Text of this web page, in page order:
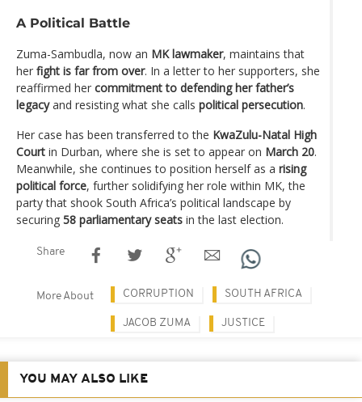
A Political Battle
Zuma-Sambudla, now an MK lawmaker, maintains that
her fight is far from over. In a letter to her supporters, she
reaffirmed her commitment to defending her father’s
legacyand resisting what she calls political persecution.
Her case has been transferred to the KwaZulu-Natal High
Court in Durban, where she is set to appear on March 20.
Meanwhile, she continues to position herself as a rising
political force, further solidifying her role within MK, the
party that shook South Africa’s political landscape by
securing 58 parliamentary seats in the last election.
Share
More About CORRUPTION SOUTH AFRICA
JACOB ZUMA JUSTICE
YOU MAY ALSO LIKE